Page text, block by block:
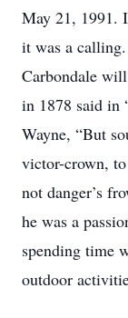
May 21, 1991.
it was a
Carbondale
in 1878 said in
Wayne, “But
victor-crown,
not danger’s
he was a
spending time
outdoor